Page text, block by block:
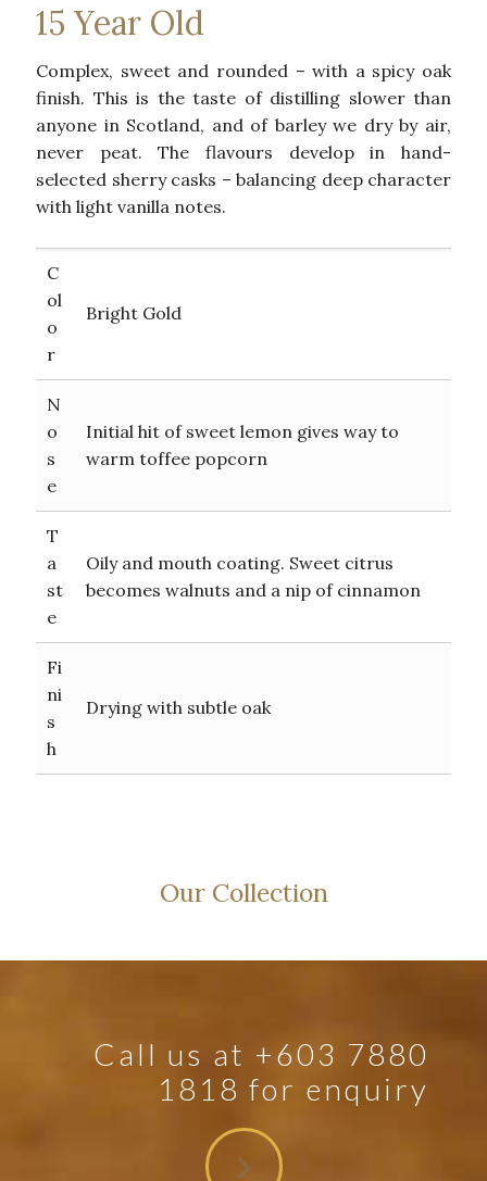
15 Year Old
Complex, sweet and rounded – with a spicy oak
finish. This is the taste of distilling slower than
anyone in Scotland, and of barley we dry by air,
never peat. The flavours develop in hand-
selected sherry casks – balancing deep character
with light vanilla notes.
C
ol
o
r
Bright Gold
N
o
s
e
Initial hit of sweet lemon gives way to
warm toffee popcorn
T
a
st
e
Oily and mouth coating. Sweet citrus
becomes walnuts and a nip of cinnamon
Fi
ni
s
h
Drying with subtle oak
Our Collection
Call us at +603 7880
1818 for enquiry